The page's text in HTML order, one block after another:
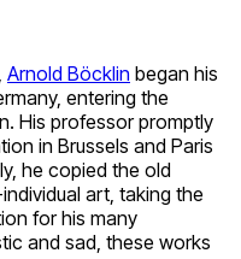
Arnold Böcklin began his
entering the
His professor promptly
in Brussels and Paris
he copied the old
art, taking the
for his many
and sad, these works